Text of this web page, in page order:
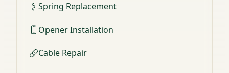
Spring Replacement
Opener Installation
Cable Repair